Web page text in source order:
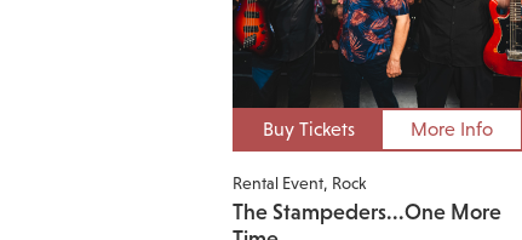
Buy Tickets More Info
Rental Event Rock
The Stampeders...One More